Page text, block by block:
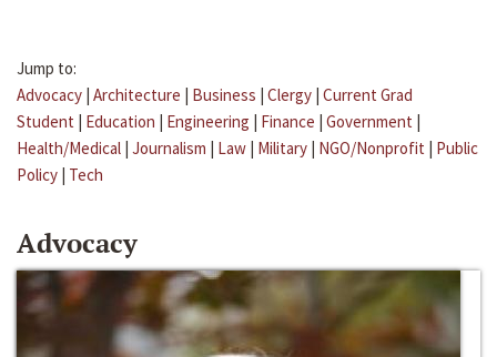
Jump to:
Advocacy | Architecture | Business | Clergy | Current Grad
Student | Education | Engineering | Finance | Government |
Health/Medical | Journalism | Law | Military | NGO/Nonprofit | Public
Policy | Tech
Advocacy